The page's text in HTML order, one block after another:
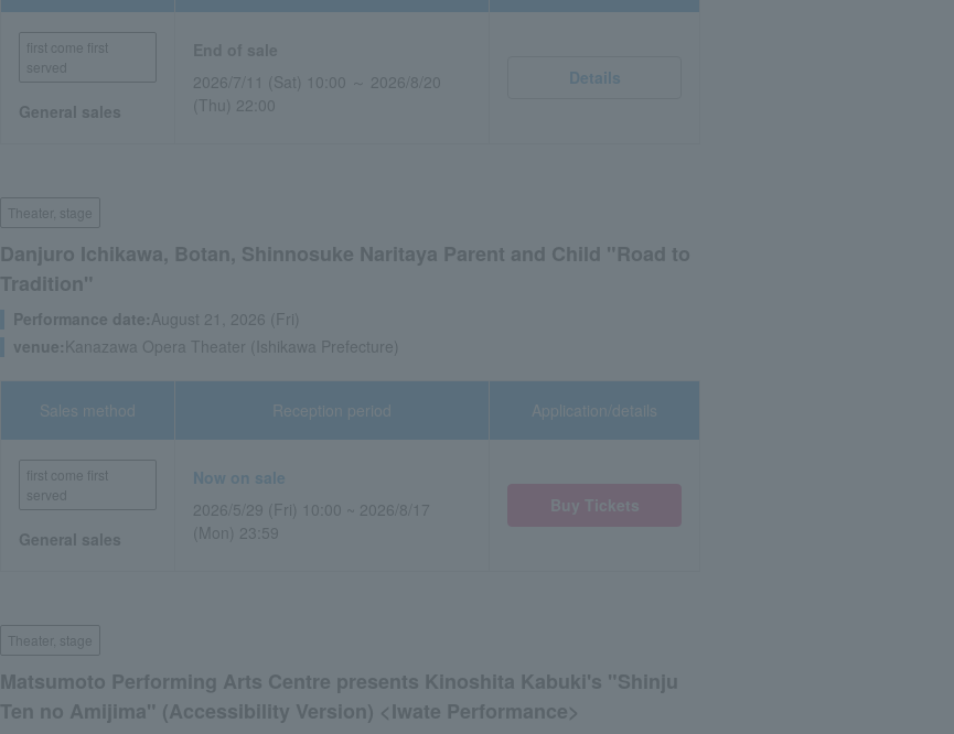
first come first
served
General sales
2026/7/11 (Sat) 10:00 ～ 2026/8/20
(Thu) 22:00
Details
Theater, stage
Danjuro Ichikawa, Botan, Shinnosuke Naritaya Parent and Child "Road to
Tradition"
Performance date:August 21, 2026 (Fri)
venue: Kanazawa Opera Theater (Ishikawa Prefecture)
Sales method
first come first
served
General sales
Reception period
Now on sale
2026/5/29 (Fri) 10:00 ~ 2026/8/17
(Mon) 23:59
Application/details
Theater, stage
Matsumoto Performing Arts Centre presents Kinoshita Kabuki's "Shinju
Ten no Amijima" (Accessibility Version) <Iwate Performance>